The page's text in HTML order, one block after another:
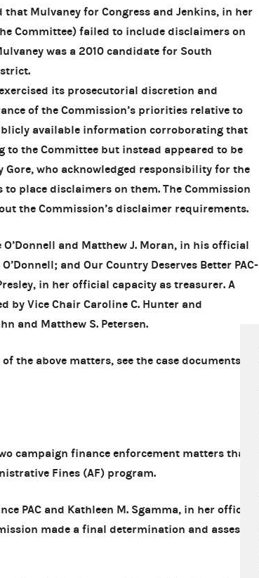
that Mulvaney for Congress and Jenkins, in her
Committee) failed to include disclaimers on
was a 2010 candidate for South
exercised its prosecutorial discretion and
of the Commission’s priorities relative to
available information corroborating that
to the Committee but instead appeared to be
who acknowledged responsibility for the
place disclaimers on them. The Commission
the Commission’s disclaimer requirements.
and Matthew J. Moran, in his official
and Our Country Deserves Better PAC-
in her official capacity as treasurer. A
by Vice Chair Caroline C. Hunter and
and Matthew S. Petersen.
the above matters, see the case documents in
campaign finance enforcement matters that
Fines (AF) program.
PAC and Kathleen M. Sgamma, in her official
made a final determination and assessed